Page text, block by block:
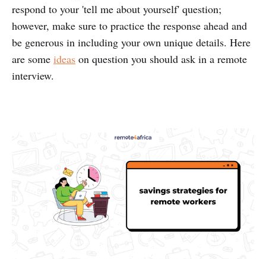
respond to your 'tell me about yourself' question;
however, make sure to practice the response ahead and
be generous in including your own unique details. Here
are some ideas on question you should ask in a remote
interview.